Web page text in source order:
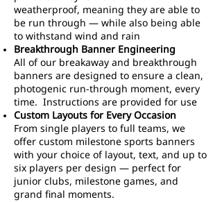
weatherproof, meaning they are able to
be run through — while also being able
to withstand wind and rain
Breakthrough Banner Engineering
All of our breakaway and breakthrough
banners are designed to ensure a clean,
photogenic run-through moment, every
time. Instructions are provided for use
Custom Layouts for Every Occasion
From single players to full teams, we
offer custom milestone sports banners
with your choice of layout, text, and up to
six players per design — perfect for
junior clubs, milestone games, and
grand final moments.